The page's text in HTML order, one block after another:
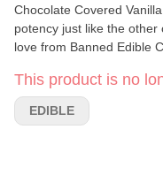
Chocolate Covered
potency just like the
love from Banned Edible
Italian Vanilla Wafers are
are confected by the
with a silky smooth
This product is no
EDIBLE